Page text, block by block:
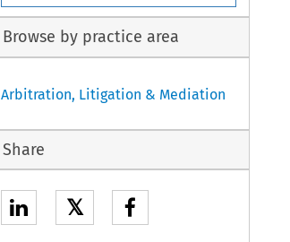
Browse by practice area
Arbitration, Litigation & Mediation
Share
𝕏